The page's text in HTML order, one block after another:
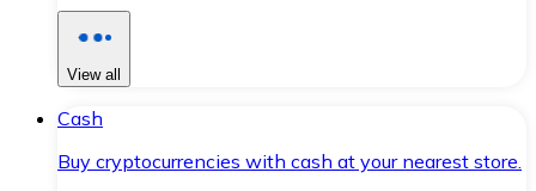
View all
Cash
Buy cryptocurrencies with cash at your nearest store.